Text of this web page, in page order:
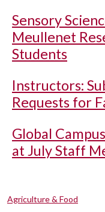
Sensory
Meullenet
Students
Instructors:
Requests for
Global
at July Staff
Agriculture & Food